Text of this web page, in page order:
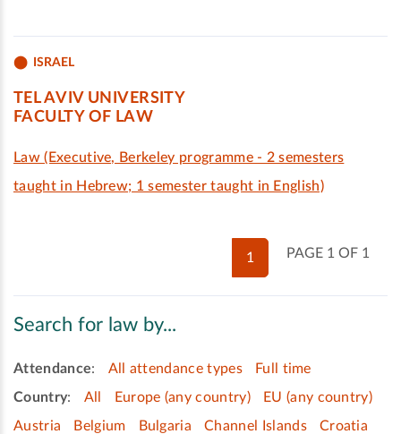
ISRAEL
TEL AVIV UNIVERSITY
FACULTY OF LAW
Law (Executive, Berkeley programme - 2 semesters
taught in Hebrew; 1 semester taught in English)
PAGE 1 OF 1
1
Search for law by...
Attendance: All attendance types
Full time
Country: All Europe (any country)
EU (any country)
Austria
Belgium Bulgaria Channel Islands
Croatia